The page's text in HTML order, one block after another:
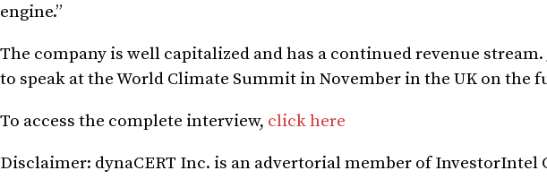
engine.”
The company is well capitalized and has a continued revenue
to speak at the World Climate Summit in November in the UK on the
To access the complete interview, click here
Disclaimer: dynaCERT Inc. is an advertorial member of InvestorIntel